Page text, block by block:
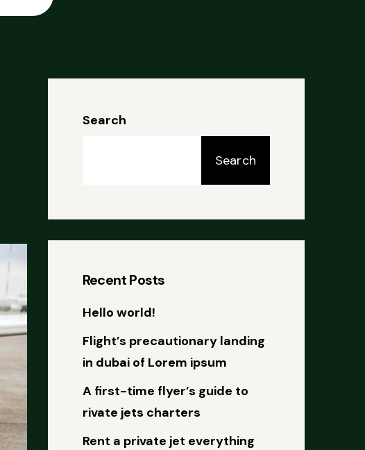
Search
Search
Recent Posts
Hello world!
Flight’s precautionary landing
in dubai of Lorem ipsum
A first-time flyer’s guide to
rivate jets charters
Rent a private jet everything